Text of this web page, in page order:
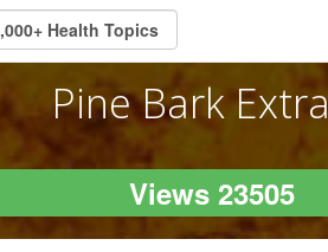
Pine Bark
Views 23505